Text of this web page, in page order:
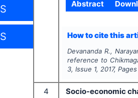
Abstract
How to cite this
Devananda R.,
reference to
3, Issue 1,2017, Pages
4
Socio-economic